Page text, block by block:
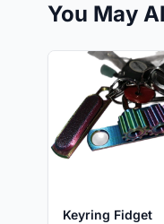
You May
Keyring Fidget